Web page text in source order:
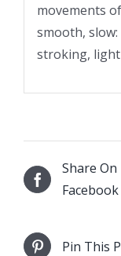
movements
smooth,
stroking,
Share On
Facebook
Pin This